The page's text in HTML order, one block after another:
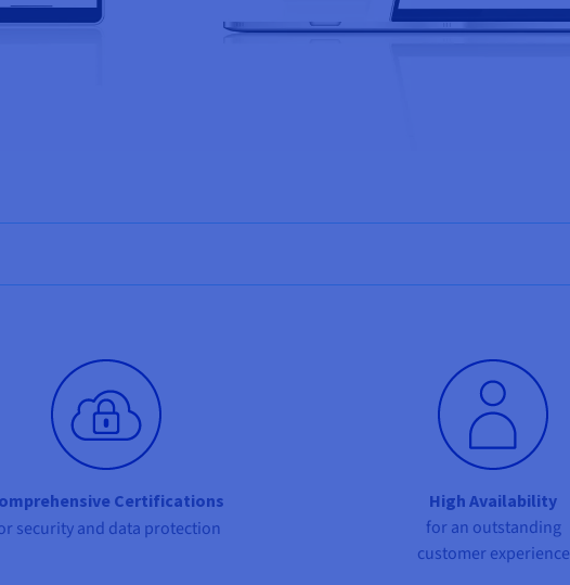
Certifications
security and data protection
High Availability
for an outstanding
customer experience